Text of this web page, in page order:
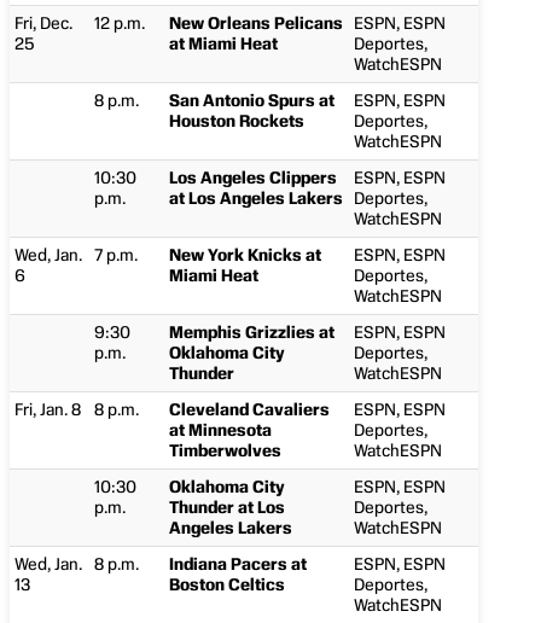
Fri, Dec.
25
12 p.m.
New Orleans Pelicans
at Miami Heat
ESPN, ESPN
Deportes,
WatchESPN
8 p.m.
San Antonio Spurs at
Houston Rockets
ESPN, ESPN
Deportes,
WatchESPN
10:30
p.m.
Los Angeles Clippers
at Los Angeles Lakers
ESPN, ESPN
Deportes,
WatchESPN
Wed, Jan.
6
7 p.m.
New York Knicks at
Miami Heat
ESPN, ESPN
Deportes,
WatchESPN
9:30
p.m.
Memphis Grizzlies at
Oklahoma City
Thunder
ESPN, ESPN
Deportes,
WatchESPN
Fri, Jan. 8
8 p.m.
Cleveland Cavaliers
at Minnesota
Timberwolves
ESPN, ESPN
Deportes,
WatchESPN
10:30
p.m.
Oklahoma City
Thunder at Los
Angeles Lakers
ESPN, ESPN
Deportes,
WatchESPN
Wed, Jan.
13
8 p.m.
Indiana Pacers at
Boston Celtics
ESPN, ESPN
Deportes,
WatchESPN